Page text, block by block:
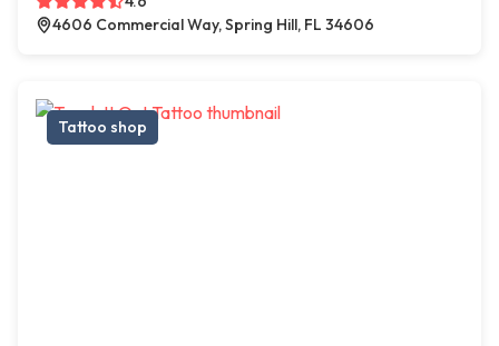
4606 Commercial Way, Spring Hill, FL 34606
Tattoo shop